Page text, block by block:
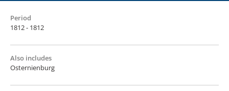
Period
1812 - 1812
Also includes
Osternienburg